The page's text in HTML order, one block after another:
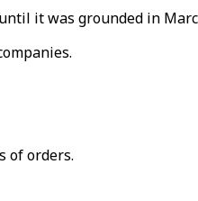
it was grounded in
of orders.